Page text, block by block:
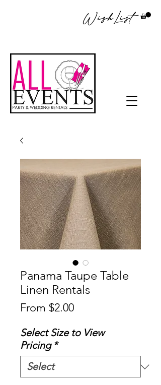
WishList
Panama Taupe Table
Linen Rentals
From $2.00Sale
Select Size to View
Pricing *